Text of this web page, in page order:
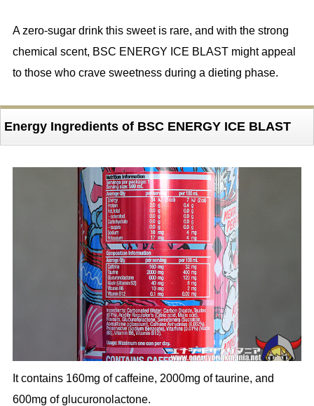
A zero-sugar drink this sweet is rare, and with the strong
chemical scent, BSC ENERGY ICE BLAST might appeal
to those who crave sweetness during a dieting phase.
Energy Ingredients of BSC ENERGY ICE BLAST
It contains 160mg of caffeine, 2000mg of taurine, and
600mg of glucuronolactone.